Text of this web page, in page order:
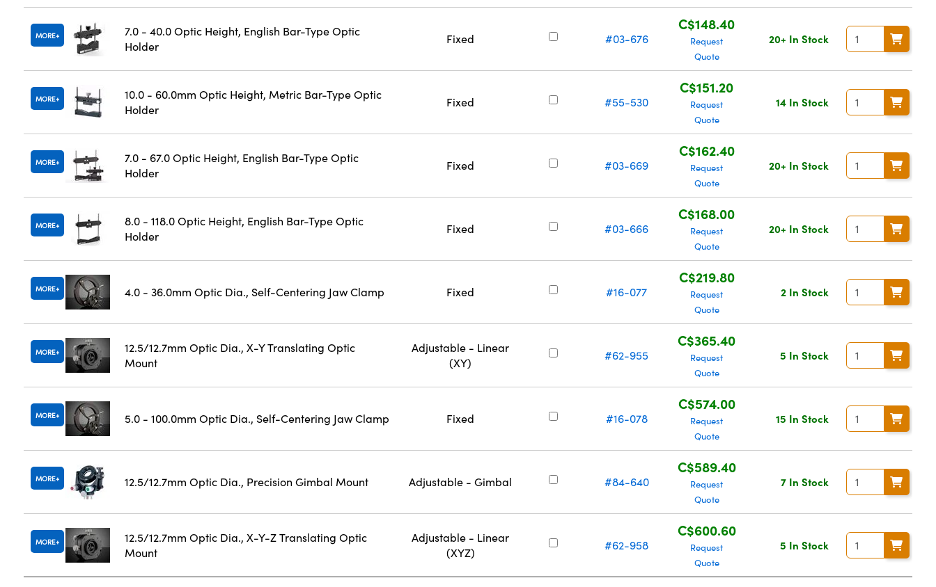
MORE
7.0 - 40.0 Optic Height, English Bar-Type Optic
Holder
Fixed #03-676
C$148.40
Request
Quote
20+ In Stock
MORE
10.0 - 60.0mm Optic Height, Metric Bar-Type Optic
Holder
Fixed #55-530
C$151.20
Request
Quote
14 In Stock
MORE
7.0 - 67.0 Optic Height, English Bar-Type Optic
Holder
Fixed #03-669
C$162.40
Request
Quote
20+ In Stock
MORE
8.0 - 118.0 Optic Height, English Bar-Type Optic
Holder
Fixed #03-666
C$168.00
Request
Quote
20+ In Stock
MORE 4.0 - 36.0mm Optic Dia., Self-Centering Jaw Clamp Fixed #16-077
C$219.80
Request
Quote
2 In Stock
MORE
12.5/12.7mm Optic Dia., X-Y Translating Optic
Mount
Adjustable - Linear
(XY)
#62-955
C$365.40
Request
Quote
5 In Stock
MORE 5.0 - 100.0mm Optic Dia., Self-Centering Jaw Clamp Fixed #16-078
C$574.00
Request
Quote
15 In Stock
MORE 12.5/12.7mm Optic Dia., Precision Gimbal Mount Adjustable - Gimbal #84-640
C$589.40
Request
Quote
7 In Stock
MORE
12.5/12.7mm Optic Dia., X-Y-Z Translating Optic
Mount
Adjustable - Linear
(XYZ)
#62-958
C$600.60
Request
Quote
5 In Stock